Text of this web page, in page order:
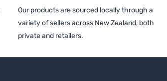
Our products are sourced locally through a
variety of sellers across New Zealand, both
private and retailers.